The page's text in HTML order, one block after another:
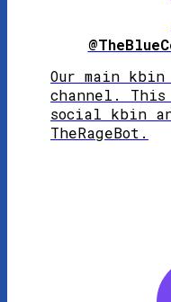
Our main
channel.
social kbin
TheRageBot.